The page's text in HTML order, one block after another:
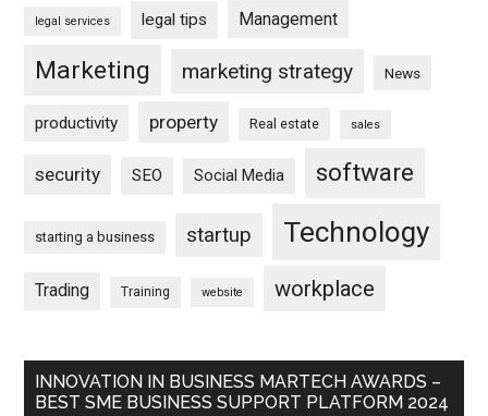
legal services legal tips Management
Marketing marketing strategy News
productivity property Real estate sales
security SEO Social Media software
starting a business startup Technology
Trading Training website workplace
INNOVATION IN BUSINESS MARTECH AWARDS –
BEST SME BUSINESS SUPPORT PLATFORM 2024